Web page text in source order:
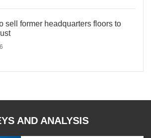
sell former headquarters floors to
AND ANALYSIS